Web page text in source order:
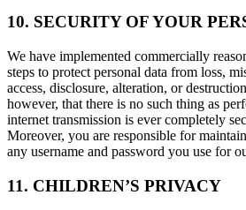
10. SECURITY OF YOUR
We have implemented commercially
steps to protect personal data from loss,
access, disclosure, alteration, or
however, that there is no such thing as
internet transmission is ever completely
Moreover, you are responsible for
any username and password you use for
11. CHILDREN’S PRIVACY